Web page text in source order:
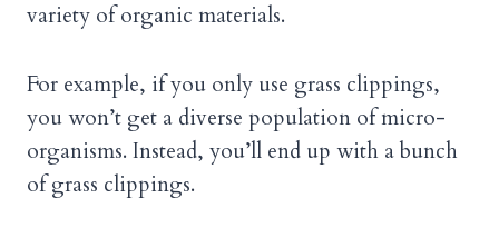
variety of organic materials.
For example, if you only use grass clippings,
you won’t get a diverse population of micro-
organisms. Instead, you’ll end up with a bunch
of grass clippings.